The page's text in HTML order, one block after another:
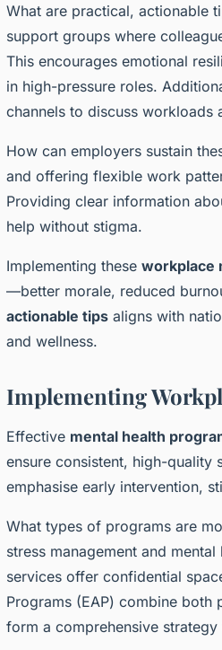
What are practical, actionable
support groups where
This encourages emotional
in high-pressure roles.
channels to discuss workloads
How can employers sustain
and offering flexible work
Providing clear information
help without stigma.
Implementing these workplace
—better morale, reduced
actionable tips aligns with
and wellness.
Implementing
Effective mental health
ensure consistent, high-quality
emphasise early intervention,
What types of programs are
stress management and
services offer confidential
Programs (EAP) combine both
form a comprehensive